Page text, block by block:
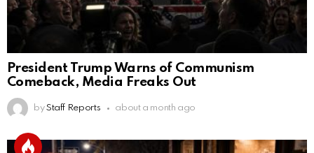
President Trump Warns of Communism
Comeback, Media Freaks Out
by Staff Reports about a month ago